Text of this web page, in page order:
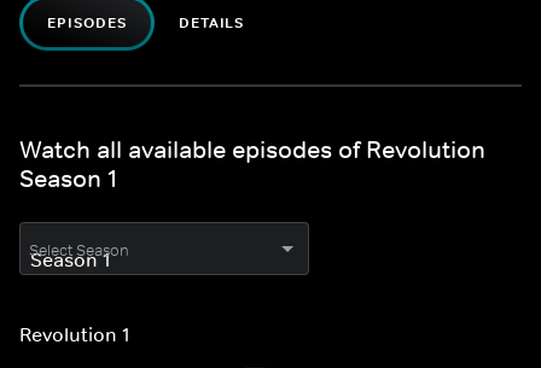
EPISODES DETAILS
Watch all available episodes of Revolution
Season 1
Select Season
Revolution 1